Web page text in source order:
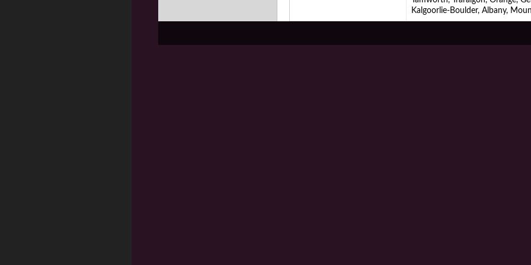
Kalgoorlie-Boulder, Albany,